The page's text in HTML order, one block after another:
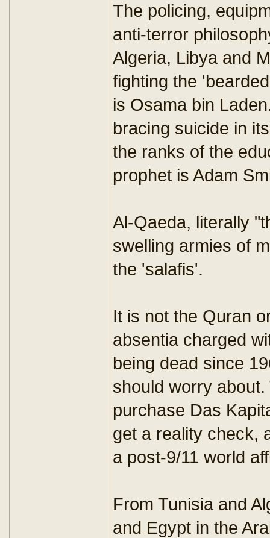
The policing,
anti-terror
Algeria, Libya and
fighting the
is Osama bin
bracing suicide in
the ranks of the
prophet is Adam
Al-Qaeda, literally
swelling armies of
the 'salafis'.
It is not the Quran
absentia charged
being dead since
should worry
purchase Das
get a reality check,
a post-9/11 world
From Tunisia and
and Egypt in the